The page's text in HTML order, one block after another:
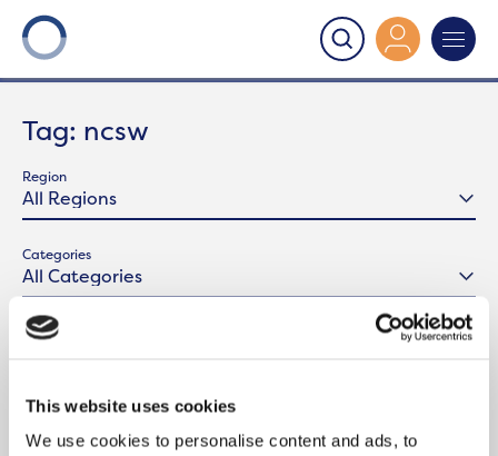
This website uses cookies
We use cookies to personalise content and ads, to
Onward
Tag: ncsw
Region
Categories